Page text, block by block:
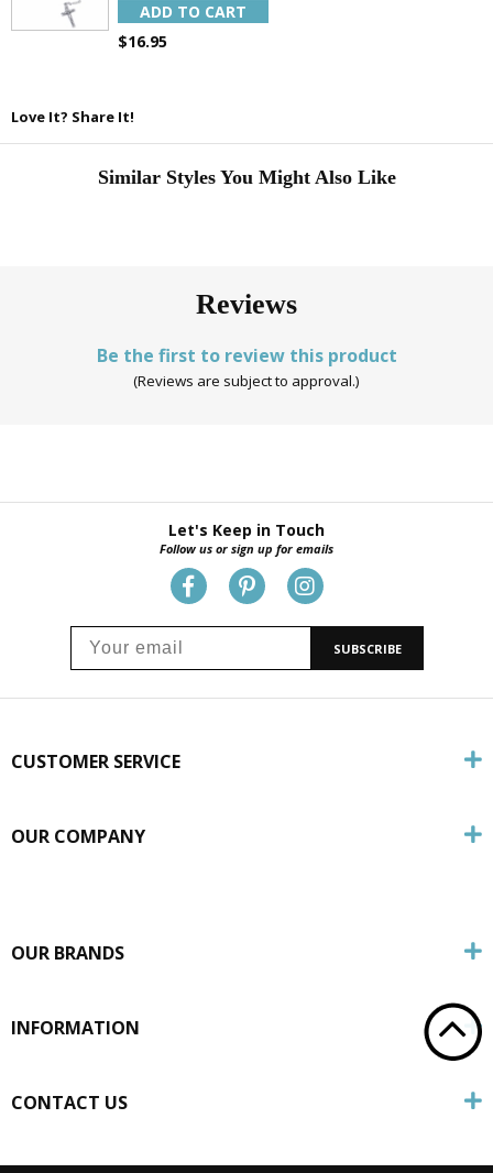
ADD TO CART
$16.95
Love It? Share It!
Similar Styles You Might Also Like
Reviews
Be the first to review this product
(Reviews are subject to approval.)
Let's Keep in Touch
Follow us or sign up for emails
SUBSCRIBE
CUSTOMER SERVICE
OUR COMPANY
OUR BRANDS
INFORMATION
CONTACT US